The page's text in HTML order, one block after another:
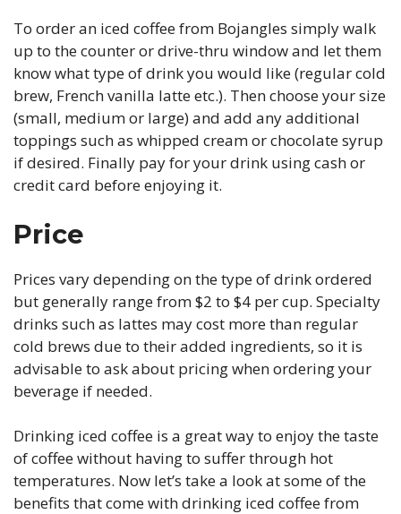
To order an iced coffee from Bojangles simply walk
up to the counter or drive-thru window and let them
know what type of drink you would like (regular cold
brew, French vanilla latte etc.). Then choose your size
(small, medium or large) and add any additional
toppings such as whipped cream or chocolate syrup
if desired. Finally pay for your drink using cash or
credit card before enjoying it.
Price
Prices vary depending on the type of drink ordered
but generally range from $2 to $4 per cup. Specialty
drinks such as lattes may cost more than regular
cold brews due to their added ingredients, so it is
advisable to ask about pricing when ordering your
beverage if needed.
Drinking iced coffee is a great way to enjoy the taste
of coffee without having to suffer through hot
temperatures. Now let’s take a look at some of the
benefits that come with drinking iced coffee from